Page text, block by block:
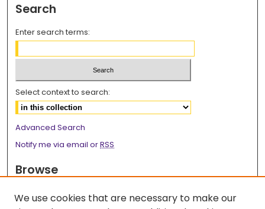
Search
Enter search terms:
Select context to search:
Advanced Search
Notify me via email orRSS
Browse
Disciplines
We use cookies that are necessary to make our